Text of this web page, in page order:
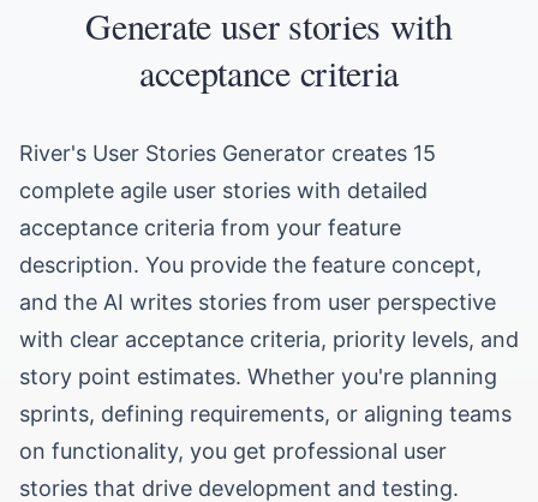
Generate user stories with
acceptance criteria
River's User Stories Generator creates 15
complete agile user stories with detailed
acceptance criteria from your feature
description. You provide the feature concept,
and the AI writes stories from user perspective
with clear acceptance criteria, priority levels, and
story point estimates. Whether you're planning
sprints, defining requirements, or aligning teams
on functionality, you get professional user
stories that drive development and testing.